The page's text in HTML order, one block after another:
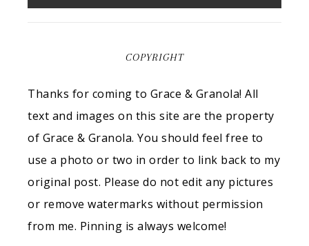
COPYRIGHT
Thanks for coming to Grace & Granola! All
text and images on this site are the property
of Grace & Granola. You should feel free to
use a photo or two in order to link back to my
original post. Please do not edit any pictures
or remove watermarks without permission
from me. Pinning is always welcome!